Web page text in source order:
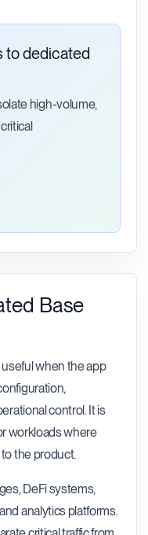
to dedicated
high-volume,
Base
when the app
control. It is
workloads where
the product.
DeFi systems,
analytics platforms.